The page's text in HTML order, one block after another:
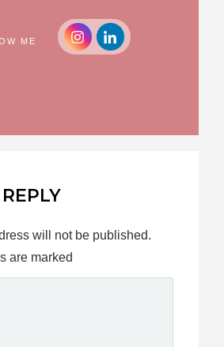
ME
will not be published.
are marked